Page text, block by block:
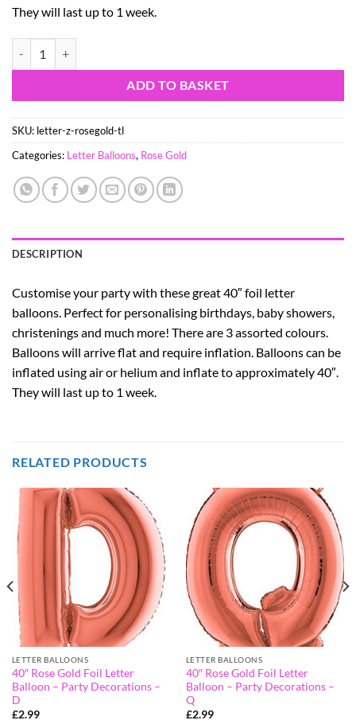
They will last up to 1 week.
ADD TO BASKET
SKU: letter-z-rosegold-tl
Categories: Letter Balloons, Rose Gold
DESCRIPTION
Customise your party with these great 40″ foil letter
balloons. Perfect for personalising birthdays, baby showers,
christenings and much more! There are 3 assorted colours.
Balloons will arrive flat and require inflation. Balloons can be
inflated using air or helium and inflate to approximately 40″.
They will last up to 1 week.
RELATED PRODUCTS
LETTER BALLOONS
40″ Rose Gold Foil Letter
Balloon – Party Decorations –
D
£2.99
LETTER BALLOONS
40″ Rose Gold Foil Letter
Balloon – Party Decorations –
Q
£2.99